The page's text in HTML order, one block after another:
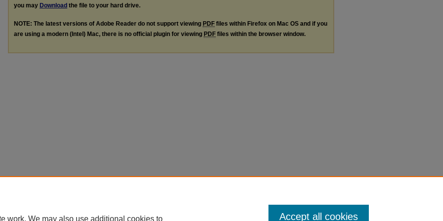
you may Download the file to your hard drive.
NOTE: The latest versions of Adobe Reader do not support viewing PDF files within Firefox on Mac OS and if you
are using a modern (Intel) Mac, there is no official plugin for viewing PDF files within the browser window.
work. We may also use additional cookies to Accept all cookies